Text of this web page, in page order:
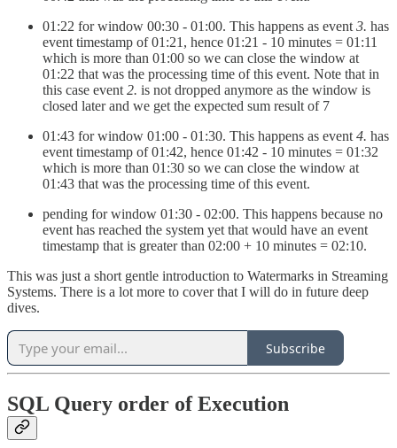
01:22 for window 00:30 - 01:00. This happens as event 3. has
event timestamp of 01:21, hence 01:21 - 10 minutes = 01:11
which is more than 01:00 so we can close the window at
01:22 that was the processing time of this event. Note that in
this case event 2. is not dropped anymore as the window is
closed later and we get the expected sum result of 7
01:43 for window 01:00 - 01:30. This happens as event 4. has
event timestamp of 01:42, hence 01:42 - 10 minutes = 01:32
which is more than 01:30 so we can close the window at
01:43 that was the processing time of this event.
pending for window 01:30 - 02:00. This happens because no
event has reached the system yet that would have an event
timestamp that is greater than 02:00 + 10 minutes = 02:10.
This was just a short gentle introduction to Watermarks in Streaming
Systems. There is a lot more to cover that I will do in future deep
dives.
Subscribe
SQL Query order of Execution